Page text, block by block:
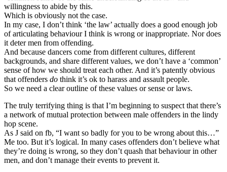
willingness to abide by this.
Which is obviously not the case.
In my case, I don’t think ‘the law’ actually does a good enough job
of articulating behaviour I think is wrong or inappropriate. Nor does
it deter men from offending.
And because dancers come from different cultures, different
backgrounds, and share different values, we don’t have a ‘common’
sense of how we should treat each other. And it’s patently obvious
that offenders do think it’s ok to harass and assault people.
So we need a clear outline of these values or sense or laws.
The truly terrifying thing is that I’m beginning to suspect that there’s
a network of mutual protection between male offenders in the lindy
hop scene.
As J said on fb, “I want so badly for you to be wrong about this…”
Me too. But it’s logical. In many cases offenders don’t believe what
they’re doing is wrong, so they don’t quash that behaviour in other
men, and don’t manage their events to prevent it.